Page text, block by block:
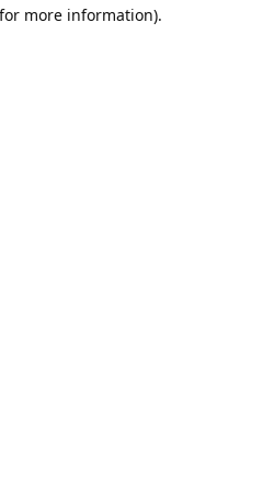
more information).